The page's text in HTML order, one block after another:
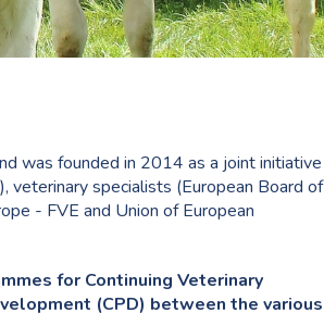
was founded in 2014 as a joint initiative
veterinary specialists (European Board of
- FVE and Union of European
for Continuing Veterinary
(CPD) between the various